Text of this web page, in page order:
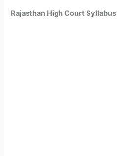
Rajasthan High Court Syllabus